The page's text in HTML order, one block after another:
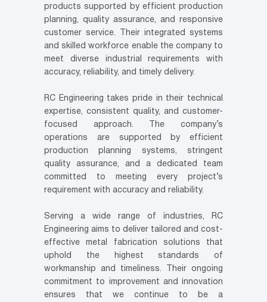
products supported by efficient production
planning, quality assurance, and responsive
customer service. Their integrated systems
and skilled workforce enable the company to
meet diverse industrial requirements with
accuracy, reliability, and timely delivery.
RC Engineering takes pride in their technical
expertise, consistent quality, and customer-
focused approach. The company’s
operations are supported by efficient
production planning systems, stringent
quality assurance, and a dedicated team
committed to meeting every project’s
requirement with accuracy and reliability.
Serving a wide range of industries, RC
Engineering aims to deliver tailored and cost-
effective metal fabrication solutions that
uphold the highest standards of
workmanship and timeliness. Their ongoing
commitment to improvement and innovation
ensures that we continue to be a